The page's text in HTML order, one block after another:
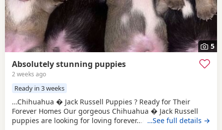
5
Absolutely stunning puppies
2 weeks ago
Ready in 3 weeks
...Chihuahua � Jack Russell Puppies ? Ready for Their
Forever Homes Our gorgeous Chihuahua � Jack Russell
puppies are looking for loving forever...dogs and cats,
…See full details →